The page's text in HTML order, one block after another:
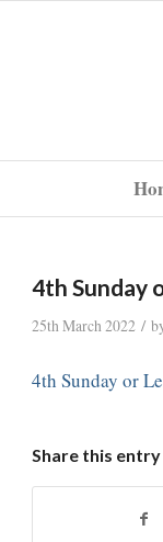
4th Sunday
25th March 2022 /
4th Sunday or
Share this entry